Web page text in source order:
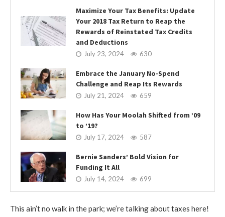
Maximize Your Tax Benefits: Update
Your 2018 Tax Return to Reap the
Rewards of Reinstated Tax Credits
and Deductions
July 23, 2024 630
Embrace the January No-Spend
Challenge and Reap Its Rewards
July 21, 2024 659
How Has Your Moolah Shifted from ’09
to ’19?
July 17, 2024 587
Bernie Sanders’ Bold Vision for
Funding It All
July 14, 2024 699
This ain’t no walk in the park; we’re talking about taxes here!